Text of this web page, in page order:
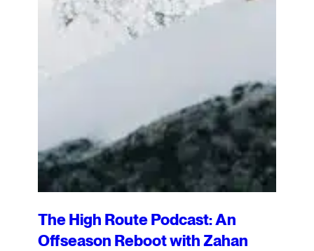
The High Route Podcast: An
Offseason Reboot with Zahan